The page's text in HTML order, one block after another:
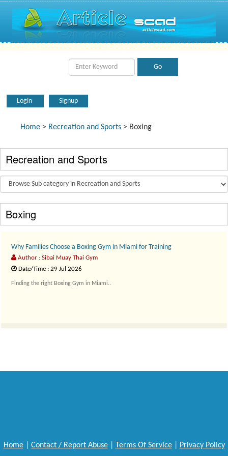
Login Signup
Home > Recreation and Sports > Boxing
Recreation and Sports
Boxing
Why Families Choose a Boxing Gym in Miami for Training
Author : Sibai Muay Thai Gym
Date/Time : 29 Jul 2026
Finding the right Boxing Gym in Miami..
Home| Contact / Report Abuse| Terms Of Service| Privacy Policy